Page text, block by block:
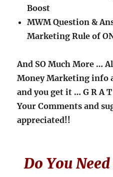
Boost
MWM Question &
Marketing Rule of
And SO Much More …
Money Marketing info
and you get it … G R A
Your Comments and
appreciated!!
Do You